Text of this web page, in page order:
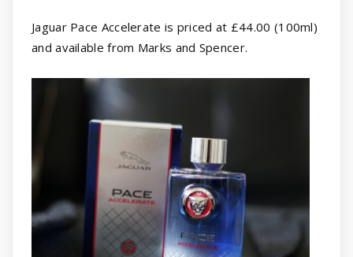
Jaguar Pace Accelerate is priced at £44.00 (100ml)
and available from Marks and Spencer.